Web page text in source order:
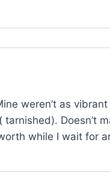
weren’t as
Doesn’t
while I wait for